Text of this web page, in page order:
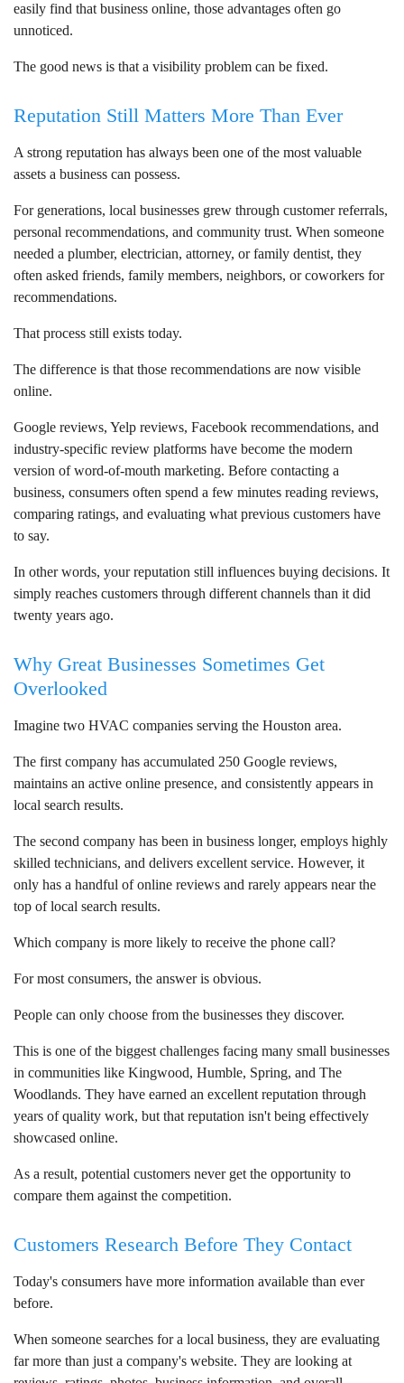
easily find that business online, those advantages often go
unnoticed.
The good news is that a visibility problem can be fixed.
Reputation Still Matters More Than Ever
A strong reputation has always been one of the most valuable
assets a business can possess.
For generations, local businesses grew through customer referrals,
personal recommendations, and community trust. When someone
needed a plumber, electrician, attorney, or family dentist, they
often asked friends, family members, neighbors, or coworkers for
recommendations.
That process still exists today.
The difference is that those recommendations are now visible
online.
Google reviews, Yelp reviews, Facebook recommendations, and
industry-specific review platforms have become the modern
version of word-of-mouth marketing. Before contacting a
business, consumers often spend a few minutes reading reviews,
comparing ratings, and evaluating what previous customers have
to say.
In other words, your reputation still influences buying decisions. It
simply reaches customers through different channels than it did
twenty years ago.
Why Great Businesses Sometimes Get
Overlooked
Imagine two HVAC companies serving the Houston area.
The first company has accumulated 250 Google reviews,
maintains an active online presence, and consistently appears in
local search results.
The second company has been in business longer, employs highly
skilled technicians, and delivers excellent service. However, it
only has a handful of online reviews and rarely appears near the
top of local search results.
Which company is more likely to receive the phone call?
For most consumers, the answer is obvious.
People can only choose from the businesses they discover.
This is one of the biggest challenges facing many small businesses
in communities like Kingwood, Humble, Spring, and The
Woodlands. They have earned an excellent reputation through
years of quality work, but that reputation isn't being effectively
showcased online.
As a result, potential customers never get the opportunity to
compare them against the competition.
Customers Research Before They Contact
Today's consumers have more information available than ever
before.
When someone searches for a local business, they are evaluating
far more than just a company's website. They are looking at